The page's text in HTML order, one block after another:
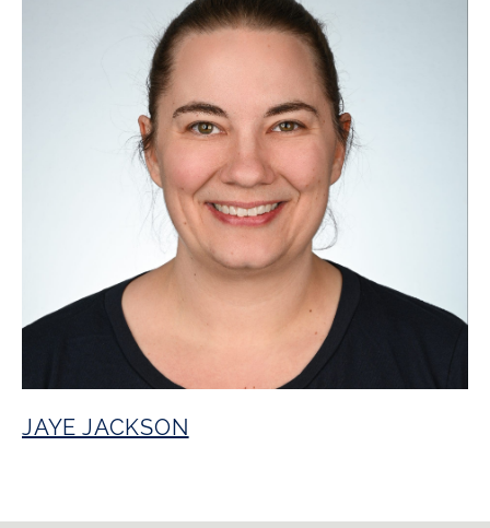
JAYE JACKSON